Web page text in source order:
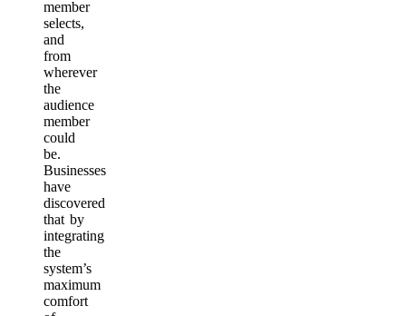
member
selects,
and
from
wherever
the
audience
member
could
be.
Businesses
have
discovered
that by
integrating
the
system’s
maximum
comfort